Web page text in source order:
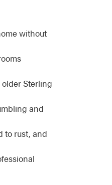
without
Sterling
and
to rust, and